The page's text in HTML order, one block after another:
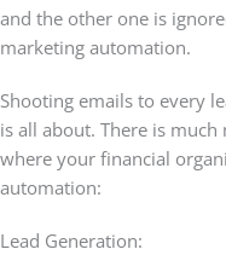
and the other one is
marketing automation.
Shooting emails to every
is all about. There is
where your financial
automation:
Lead Generation: